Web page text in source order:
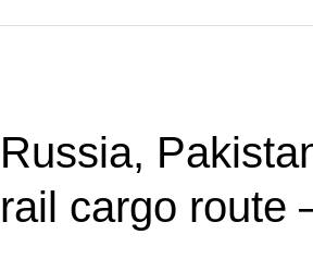
Russia,
rail cargo